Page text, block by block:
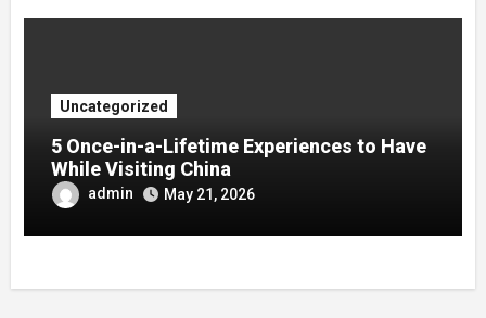
Uncategorized
5 Once-in-a-Lifetime Experiences to Have
While Visiting China
admin May 21, 2026